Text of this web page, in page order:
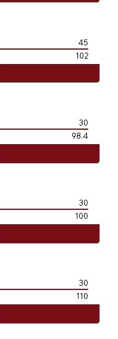
45
102
30
98.4
30
100
30
110